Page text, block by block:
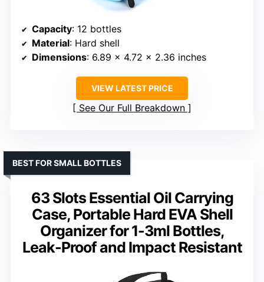
Capacity: 12 bottles
Material: Hard shell
Dimensions: 6.89 x 4.72 x 2.36 inches
VIEW LATEST PRICE
See Our Full Breakdown
63 Slots Essential Oil Carrying
Case, Portable Hard EVA Shell
Organizer for 1-3ml Bottles,
Leak-Proof and Impact Resistant
BEST FOR SMALL BOTTLES